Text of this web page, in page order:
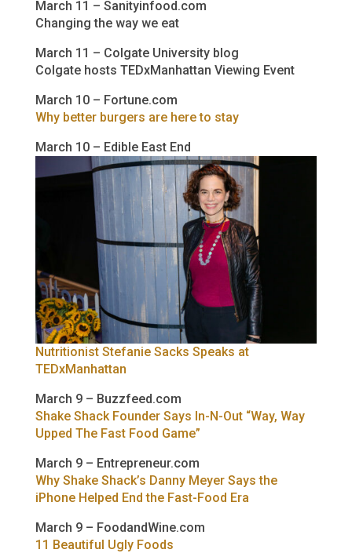
March 11 – Sanityinfood.com
Changing the way we eat
March 11 – Colgate University blog
Colgate hosts TEDxManhattan Viewing Event
March 10 – Fortune.com
Why better burgers are here to stay
March 10 – Edible East End
Nutritionist Stefanie Sacks Speaks at
TEDxManhattan
March 9 – Buzzfeed.com
Shake Shack Founder Says In-N-Out “Way, Way
Upped The Fast Food Game”
March 9 – Entrepreneur.com
Why Shake Shack’s Danny Meyer Says the
iPhone Helped End the Fast-Food Era
March 9 – FoodandWine.com
11 Beautiful Ugly Foods